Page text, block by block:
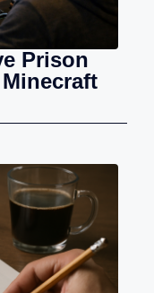
Prison